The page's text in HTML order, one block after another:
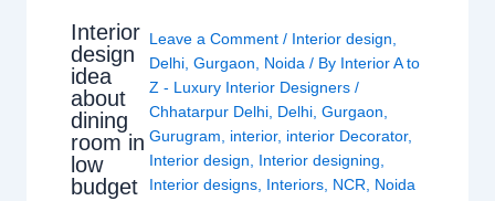
Interior
design
idea
about
dining
room in
low
budget
Leave a Comment / Interior design
Delhi ,Gurgaon Noida / By Interior A to
Z - Luxury Interior Designers/
Chhatarpur Delhi Delhi ,Gurgaon
Gurugram
interior, interior Decorator,
Interior design
Interior designing
Interior designs Interiors NCR Noida